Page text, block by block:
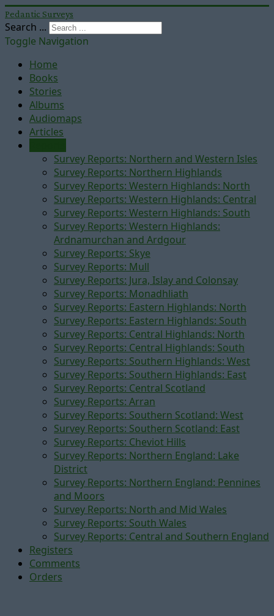
Pedantic Surveys
Search ...
Toggle Navigation
Home
Books
Stories
Albums
Audiomaps
Articles
Survey Reports: Northern and Western Isles
Survey Reports: Northern Highlands
Survey Reports: Western Highlands: North
Survey Reports: Western Highlands: Central
Survey Reports: Western Highlands: South
Survey Reports: Western Highlands:
Ardnamurchan and Ardgour
Survey Reports: Skye
Survey Reports: Mull
Survey Reports: Jura, Islay and Colonsay
Survey Reports: Monadhliath
Survey Reports: Eastern Highlands: North
Survey Reports: Eastern Highlands: South
Survey Reports: Central Highlands: North
Survey Reports: Central Highlands: South
Survey Reports: Southern Highlands: West
Survey Reports: Southern Highlands: East
Survey Reports: Central Scotland
Survey Reports: Arran
Survey Reports: Southern Scotland: West
Survey Reports: Southern Scotland: East
Survey Reports: Cheviot Hills
Survey Reports: Northern England: Lake
District
Survey Reports: Northern England: Pennines
and Moors
Survey Reports: North and Mid Wales
Survey Reports: South Wales
Survey Reports: Central and Southern England
Registers
Comments
Orders